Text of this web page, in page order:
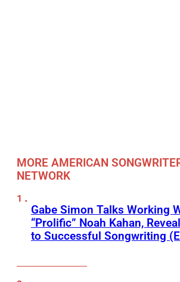
MORE AMERICAN
NETWORK
Gabe Simon Talks Working
“Prolific” Noah Kahan,
to Successful Songwriting